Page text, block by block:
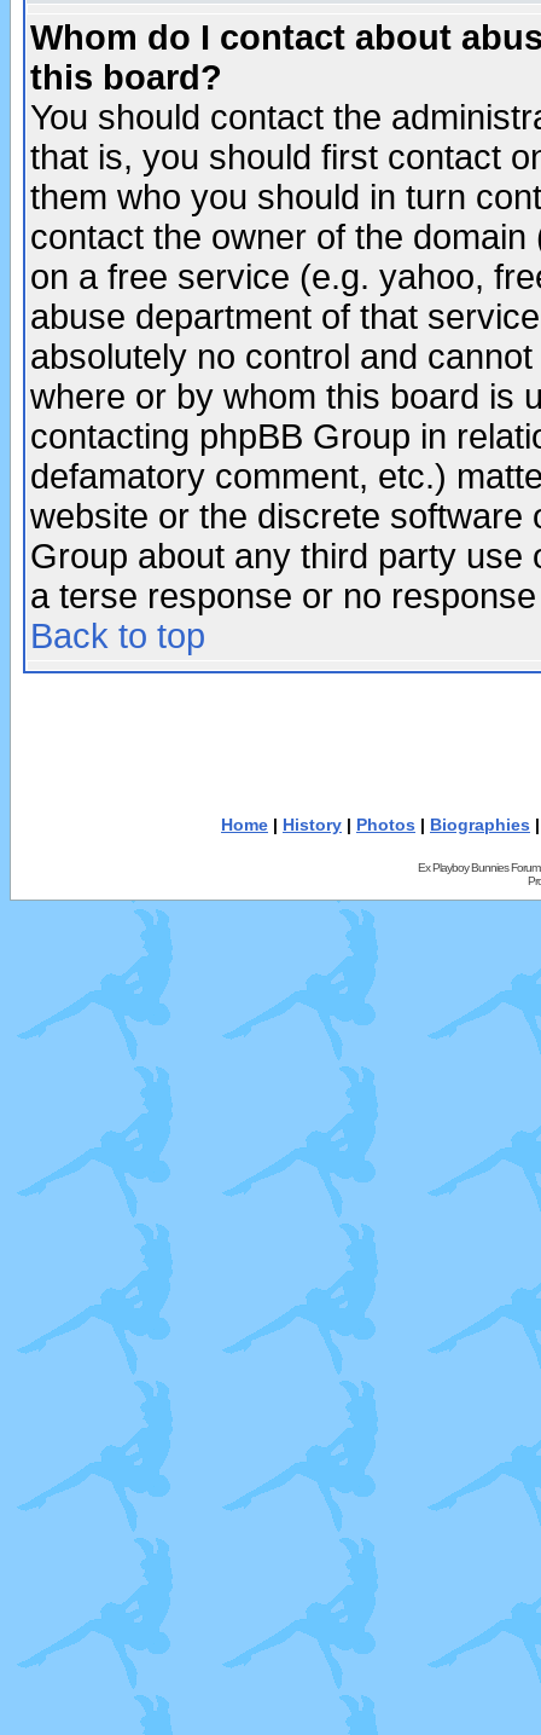
Whom do I contact about
this board?
You should contact the
that is, you should first contact
them who you should in turn
contact the owner of the
on a free service (e.g. yahoo,
abuse department of that
absolutely no control and
where or by whom this board is
contacting phpBB Group in
defamatory comment, etc.)
website or the discrete software
Group about any third party
a terse response or no
Back to top
Home | History | Photos | Biographies
Ex Playboy Bunnies